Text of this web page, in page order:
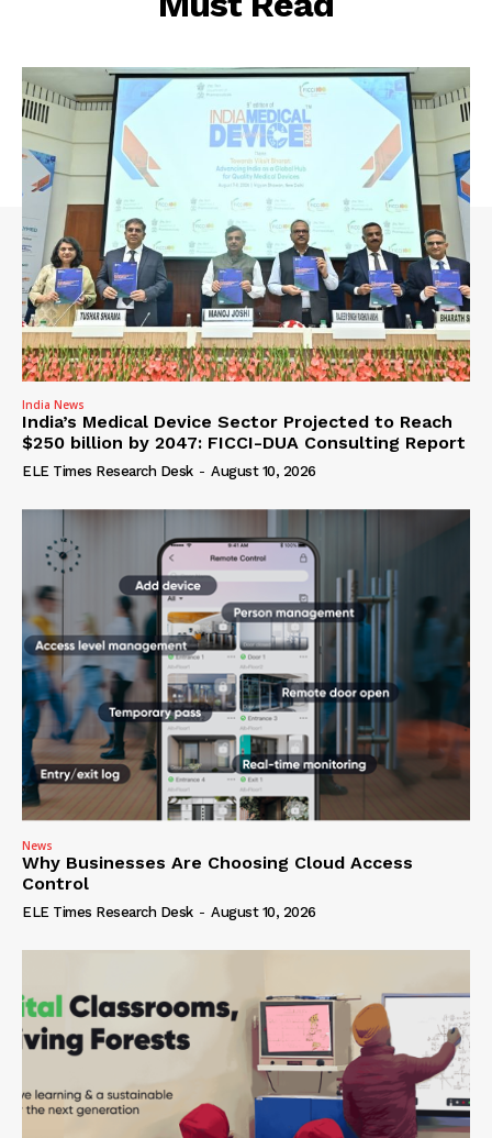
India News
India’s Medical Device Sector Projected to Reach
$250 billion by 2047: FICCI-DUA Consulting Report
ELE Times Research Desk - August 10, 2026
News
Why Businesses Are Choosing Cloud Access
Control
ELE Times Research Desk - August 10, 2026